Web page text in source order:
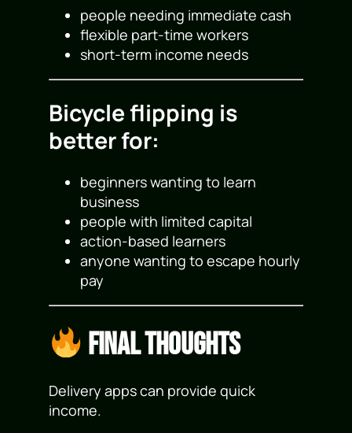
people needing immediate cash
flexible part-time workers
short-term income needs
Bicycle flipping is
better for:
beginners wanting to learn
business
people with limited capital
action-based learners
anyone wanting to escape hourly
pay
Final Thoughts
Delivery apps can provide quick
income.